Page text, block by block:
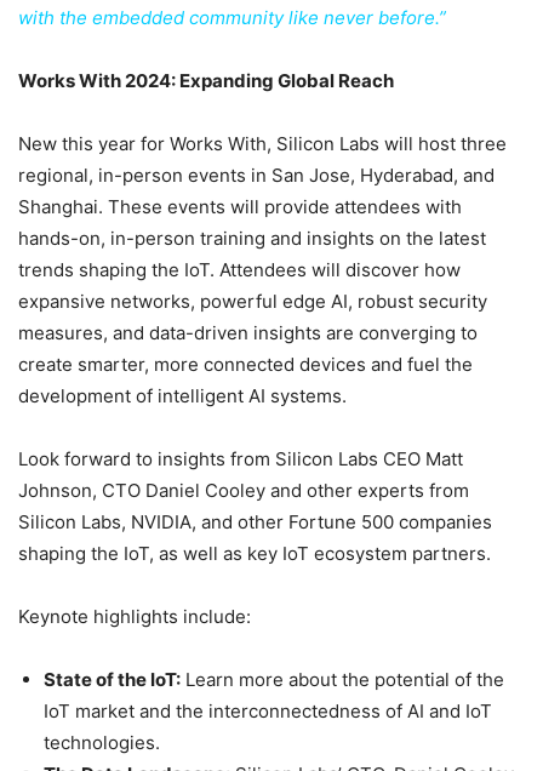
with the embedded community like never before.”
Works With 2024: Expanding Global Reach
New this year for Works With, Silicon Labs will host three
regional, in-person events in San Jose, Hyderabad, and
Shanghai. These events will provide attendees with
hands-on, in-person training and insights on the latest
trends shaping the IoT. Attendees will discover how
expansive networks, powerful edge AI, robust security
measures, and data-driven insights are converging to
create smarter, more connected devices and fuel the
development of intelligent AI systems.
Look forward to insights from Silicon Labs CEO Matt
Johnson, CTO Daniel Cooley and other experts from
Silicon Labs, NVIDIA, and other Fortune 500 companies
shaping the IoT, as well as key IoT ecosystem partners.
Keynote highlights include:
State of the IoT: Learn more about the potential of the
IoT market and the interconnectedness of AI and IoT
technologies.